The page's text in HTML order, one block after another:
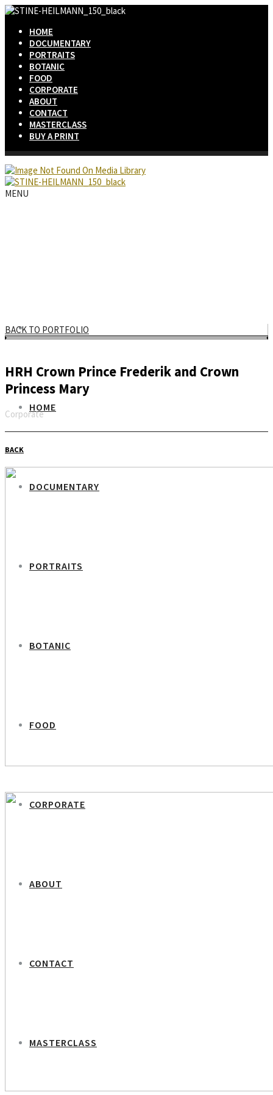
HOME
DOCUMENTARY
PORTRAITS
BOTANIC
FOOD
CORPORATE
ABOUT
CONTACT
MASTERCLASS
BUY A PRINT
HOME
DOCUMENTARY
PORTRAITS
BOTANIC
FOOD
CORPORATE
ABOUT
CONTACT
MASTERCLASS
BACK TO PORTFOLIO
HRH Crown Prince Frederik and Crown
Princess Mary
Corporate
BACK